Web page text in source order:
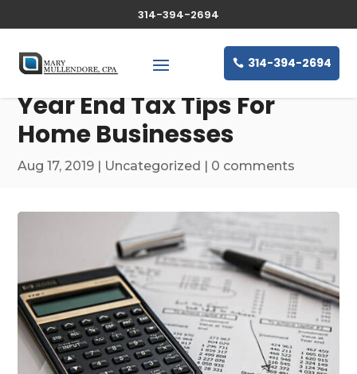
314-394-2694
314-394-2694
Year End Tax Tips For
Home Businesses
Aug 17, 2019 | Uncategorized | 0 comments